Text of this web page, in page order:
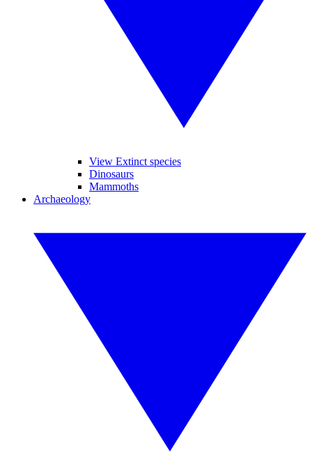
View Extinct species
Dinosaurs
Mammoths
Archaeology